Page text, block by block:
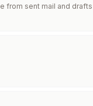
from sent mail and